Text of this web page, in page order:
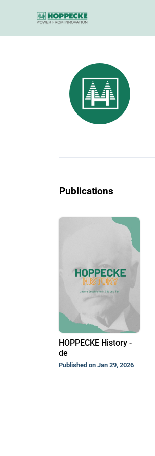
Publications
HOPPECKE History -
de
Published on Jan 29, 2026